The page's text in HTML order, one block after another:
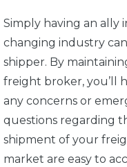
Simply having an ally
changing industry
shipper. By
freight broker, you’ll
any concerns or
questions regarding
shipment of your
market are easy to